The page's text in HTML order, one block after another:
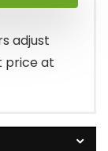
adjust
price at